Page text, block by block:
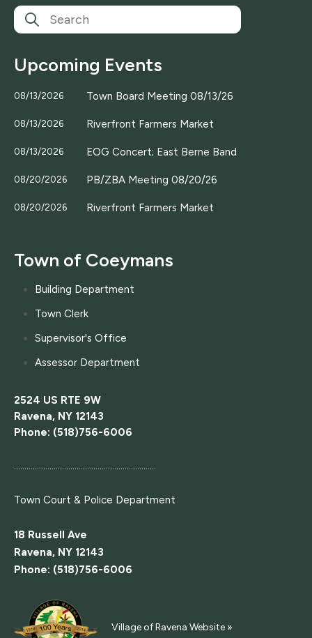
Upcoming Events
08/13/2026 Town Board Meeting 08/13/26
08/13/2026 Riverfront Farmers Market
08/13/2026 EOG Concert; East Berne Band
08/20/2026 PB/ZBA Meeting 08/20/26
08/20/2026 Riverfront Farmers Market
Town of Coeymans
Building Department
Town Clerk
Supervisor's Office
Assessor Department
2524 US RTE 9W
Ravena, NY 12143
Phone: (518)756-6006
....................................................................
Town Court & Police Department
18 Russell Ave
Ravena, NY 12143
Phone: (518)756-6006
Village of Ravena Website »